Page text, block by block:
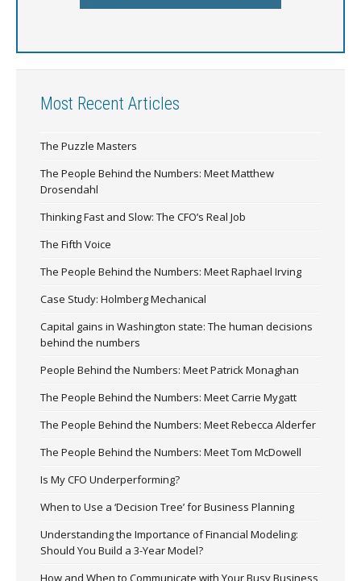
Most Recent Articles
The Puzzle Masters
The People Behind the Numbers: Meet Matthew
Drosendahl
Thinking Fast and Slow: The CFO’s Real Job
The Fifth Voice
The People Behind the Numbers: Meet Raphael Irving
Case Study: Holmberg Mechanical
Capital gains in Washington state: The human decisions
behind the numbers
People Behind the Numbers: Meet Patrick Monaghan
The People Behind the Numbers: Meet Carrie Mygatt
The People Behind the Numbers: Meet Rebecca Alderfer
The People Behind the Numbers: Meet Tom McDowell
Is My CFO Underperforming?
When to Use a ‘Decision Tree’ for Business Planning
Understanding the Importance of Financial Modeling:
Should You Build a 3-Year Model?
How and When to Communicate with Your Busy Business